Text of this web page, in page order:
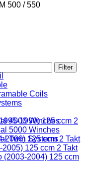
Coils
4000 Winches
5000 Winches
Twin Systems
500 / 550
Filter
1999) 125 ccm 2
2006) 125 ccm 2 Takt
125 ccm 2 Takt
(2003-2004) 125 ccm